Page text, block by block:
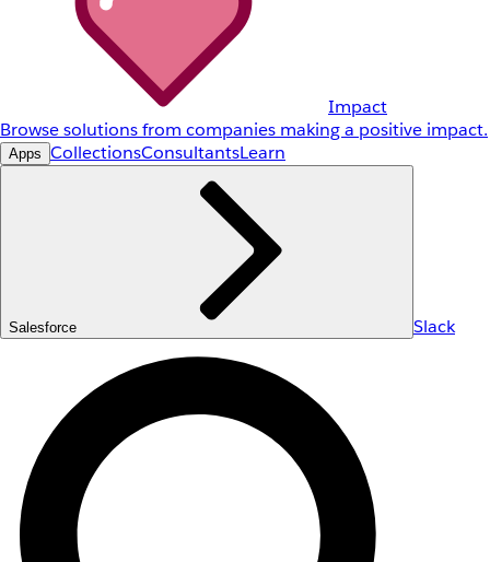
Impact
Browse solutions from companies making a positive impact.
Apps CollectionsConsultantsLearn
Salesforce Slack